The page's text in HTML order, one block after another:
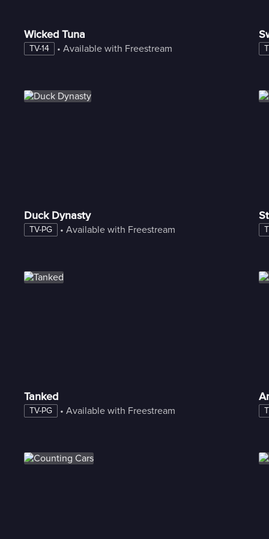
Wicked Tuna
TV-14 • Available with Freestream
Duck Dynasty
TV-PG • Available with Freestream
Tanked
TV-PG • Available with Freestream